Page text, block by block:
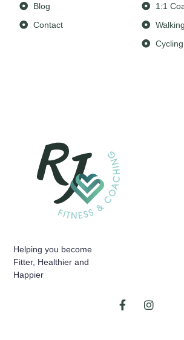
Helping you become
Fitter, Healthier and
Happier
1:1
Walking
Cycling
Blog
Contact